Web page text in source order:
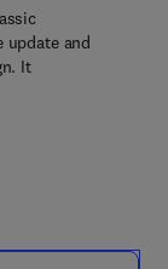
update and
It